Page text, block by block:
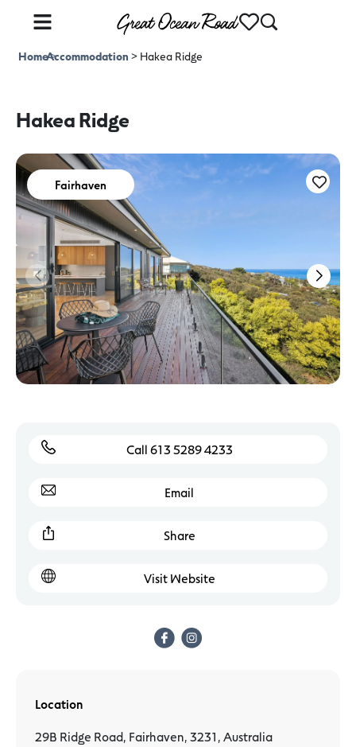
Home>
Accommodation>Hakea Ridge
Hakea Ridge
Fairhaven
Call 613 5289 4233
Email
Share
Visit Website
Location
29B Ridge Road, Fairhaven, 3231, Australia